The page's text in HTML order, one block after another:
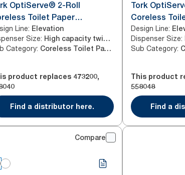
OptiServe® 2-Roll
Toilet Paper
White T7
Line: Elevation
Size: High capacity twin horizontal
Category: Coreless Toilet Paper
product replaces 473200,
Find a distributor here.
Tork
Coreless
Dispenser
Design Line:
Dispenser Size:
Sub Category:
This product
558048
Find a
Compare